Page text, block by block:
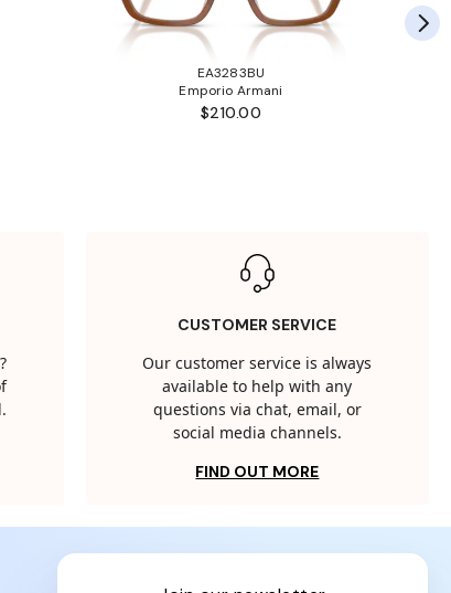
EA3283BU
Emporio Armani
$210.00
CUSTOMER SERVICE
Our customer service is always
available to help with any
questions via chat, email, or
social media channels.
FIND OUT MORE